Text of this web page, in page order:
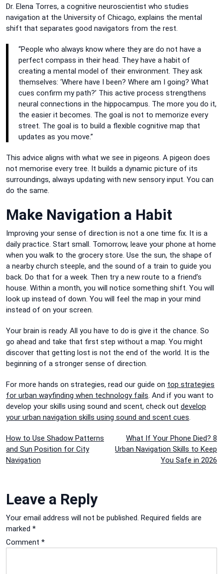
Dr. Elena Torres, a cognitive neuroscientist who studies
navigation at the University of Chicago, explains the mental
shift that separates good navigators from the rest.
“People who always know where they are do not have a
perfect compass in their head. They have a habit of
creating a mental model of their environment. They ask
themselves: ‘Where have I been? Where am I going? What
cues confirm my path?’ This active process strengthens
neural connections in the hippocampus. The more you do it,
the easier it becomes. The goal is not to memorize every
street. The goal is to build a flexible cognitive map that
updates as you move.”
This advice aligns with what we see in pigeons. A pigeon does
not memorise every tree. It builds a dynamic picture of its
surroundings, always updating with new sensory input. You can
do the same.
Make Navigation a Habit
Improving your sense of direction is not a one time fix. It is a
daily practice. Start small. Tomorrow, leave your phone at home
when you walk to the grocery store. Use the sun, the shape of
a nearby church steeple, and the sound of a train to guide you
back. Do that for a week. Then try a new route to a friend’s
house. Within a month, you will notice something shift. You will
look up instead of down. You will feel the map in your mind
instead of on your screen.
Your brain is ready. All you have to do is give it the chance. So
go ahead and take that first step without a map. You might
discover that getting lost is not the end of the world. It is the
beginning of a stronger sense of direction.
For more hands on strategies, read our guide on top strategies
for urban wayfinding when technology fails. And if you want to
develop your skills using sound and scent, check out develop
your urban navigation skills using sound and scent cues.
Post
navigation
How to Use Shadow Patterns
and Sun Position for City
Navigation
What If Your Phone Died? 8
Urban Navigation Skills to Keep
You Safe in 2026
Leave a Reply
Your email address will not be published. Required fields are
marked *
Comment *